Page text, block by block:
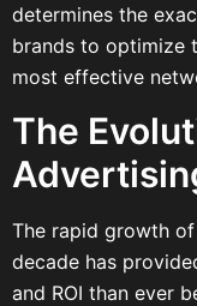
determines the
brands to optimize
most effective
The
The rapid growth of
decade has
and ROI than ever